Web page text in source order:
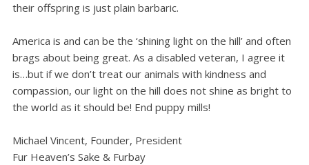
their offspring is just plain barbaric.
America is and can be the ‘shining light on the hill’ and often
brags about being great. As a disabled veteran, I agree it
is…but if we don’t treat our animals with kindness and
compassion, our light on the hill does not shine as bright to
the world as it should be! End puppy mills!
Michael Vincent, Founder, President
Fur Heaven’s Sake & Furbay